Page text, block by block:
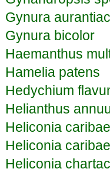
Gynura
Gynura bicolor
Haemanthus
Hamelia patens
Hedychium
Helianthus
Heliconia
Heliconia
Heliconia